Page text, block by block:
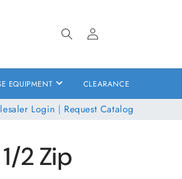
Log
in
EQUIPMENT CLEARANCE
Login | Request Catalog
2 Zip